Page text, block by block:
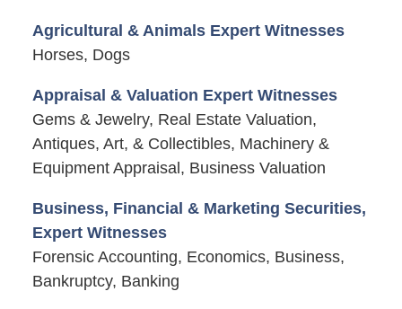
Agricultural & Animals Expert Witnesses
Horses, Dogs
Appraisal & Valuation Expert Witnesses
Gems & Jewelry, Real Estate Valuation,
Antiques, Art, & Collectibles, Machinery &
Equipment Appraisal, Business Valuation
Business, Financial & Marketing Securities,
Expert Witnesses
Forensic Accounting, Economics, Business,
Bankruptcy, Banking